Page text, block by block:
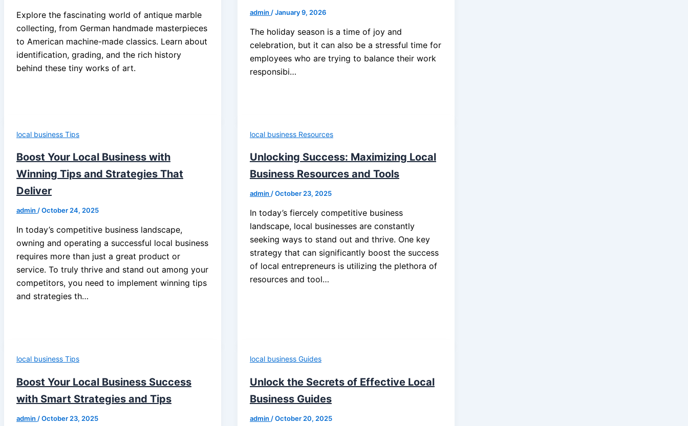
Explore the fascinating world of antique marble
collecting, from German handmade masterpieces
to American machine-made classics. Learn about
identification, grading, and the rich history
behind these tiny works of art.
admin /January 9, 2026
The holiday season is a time of joy and
celebration, but it can also be a stressful time for
employees who are trying to balance their work
responsibi…
local business Tips
Boost Your Local Business with
Winning Tips and Strategies That
Deliver
admin /October 24, 2025
In today’s competitive business landscape,
owning and operating a successful local business
requires more than just a great product or
service. To truly thrive and stand out among your
competitors, you need to implement winning tips
and strategies th…
local business Resources
Unlocking Success: Maximizing Local
Business Resources and Tools
admin /October 23, 2025
In today’s fiercely competitive business
landscape, local businesses are constantly
seeking ways to stand out and thrive. One key
strategy that can significantly boost the success
of local entrepreneurs is utilizing the plethora of
resources and tool…
local business Tips
Boost Your Local Business Success
with Smart Strategies and Tips
admin /October 23, 2025
local business Guides
Unlock the Secrets of Effective Local
Business Guides
admin /October 20, 2025